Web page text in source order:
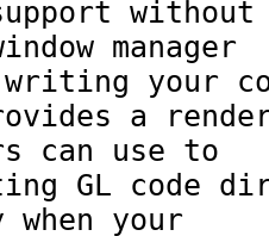
manager
a
can use to
your